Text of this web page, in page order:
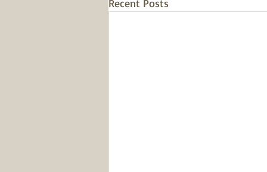
Recent Posts